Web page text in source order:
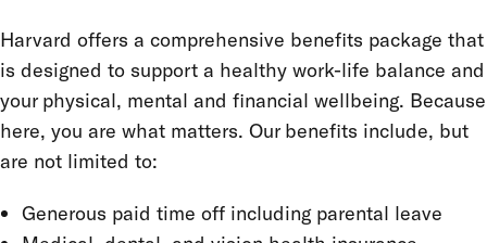
Harvard offers a comprehensive benefits package that
is designed to support a healthy work-life balance and
your physical, mental and financial wellbeing. Because
here, you are what matters. Our benefits include, but
are not limited to:
Generous paid time off including parental leave